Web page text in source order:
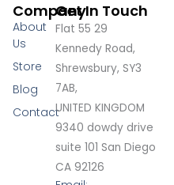
Company
About
Us
Store
Blog
Contact
Get In Touch
Flat 55 29
Kennedy Road,
Shrewsbury, SY3
7AB,
UNITED KINGDOM
9340 dowdy drive
suite 101 San Diego
CA 92126